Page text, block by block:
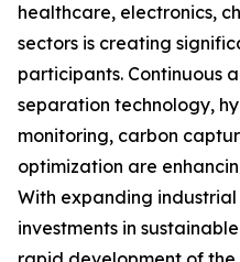
healthcare, electronics,
sectors is creating
participants. Continuous
separation technology,
monitoring, carbon
optimization are
With expanding
investments in